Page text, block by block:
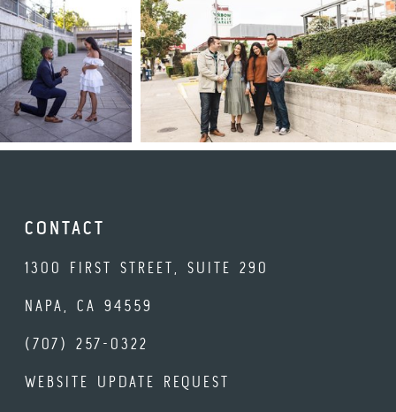
CONTACT
1300 FIRST STREET, SUITE 290
NAPA, CA 94559
(707) 257-0322
WEBSITE UPDATE REQUEST